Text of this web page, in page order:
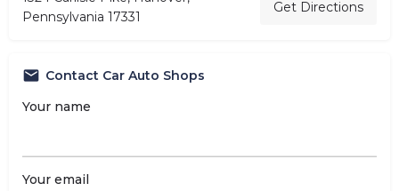
Pennsylvania 17331
Get Directions
Contact Car Auto Shops
Your name
Your email